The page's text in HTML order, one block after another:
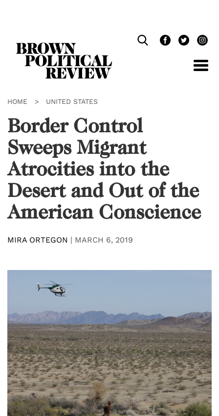
HOME > UNITED STATES
Border Control
Sweeps Migrant
Atrocities into the
Desert and Out of the
American Conscience
MIRA ORTEGON | MARCH 6, 2019